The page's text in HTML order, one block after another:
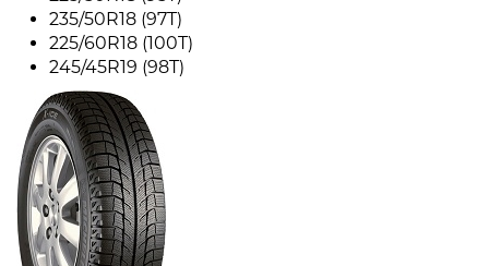
235/50R18 (97T)
225/60R18 (100T)
245/45R19 (98T)